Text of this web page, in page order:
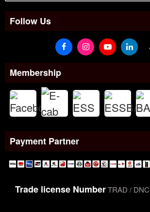
Follow Us
Membership
Payment Partner
Trade license NumberTRAD /